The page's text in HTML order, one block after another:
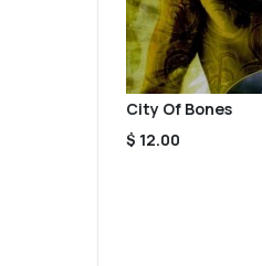
City Of Bones
$ 12.00